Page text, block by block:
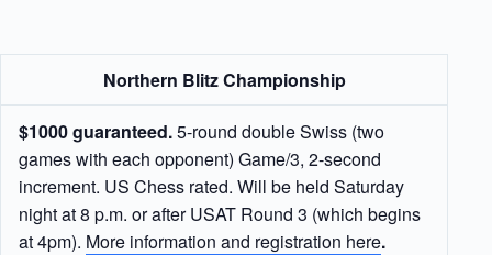
Northern Blitz Championship
$1000 guaranteed.5-round double Swiss (two
games with each opponent) Game/3, 2-second
increment. US Chess rated. Will be held Saturday
night at 8 p.m. or after USAT Round 3 (which begins
at 4pm). More information and registration here.